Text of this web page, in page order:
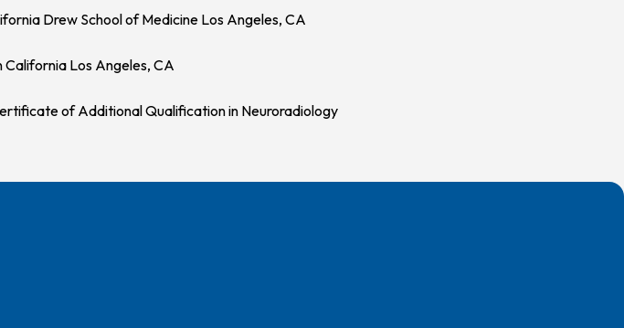
Drew School of Medicine Los Angeles, CA
Los Angeles, CA
of Additional Qualification in Neuroradiology